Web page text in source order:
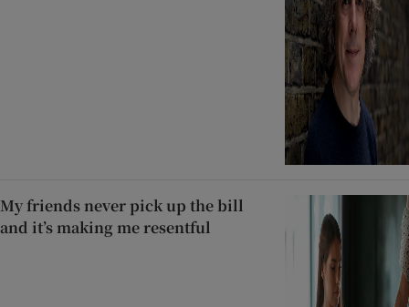
My friends never pick up the bill
and it’s making me resentful